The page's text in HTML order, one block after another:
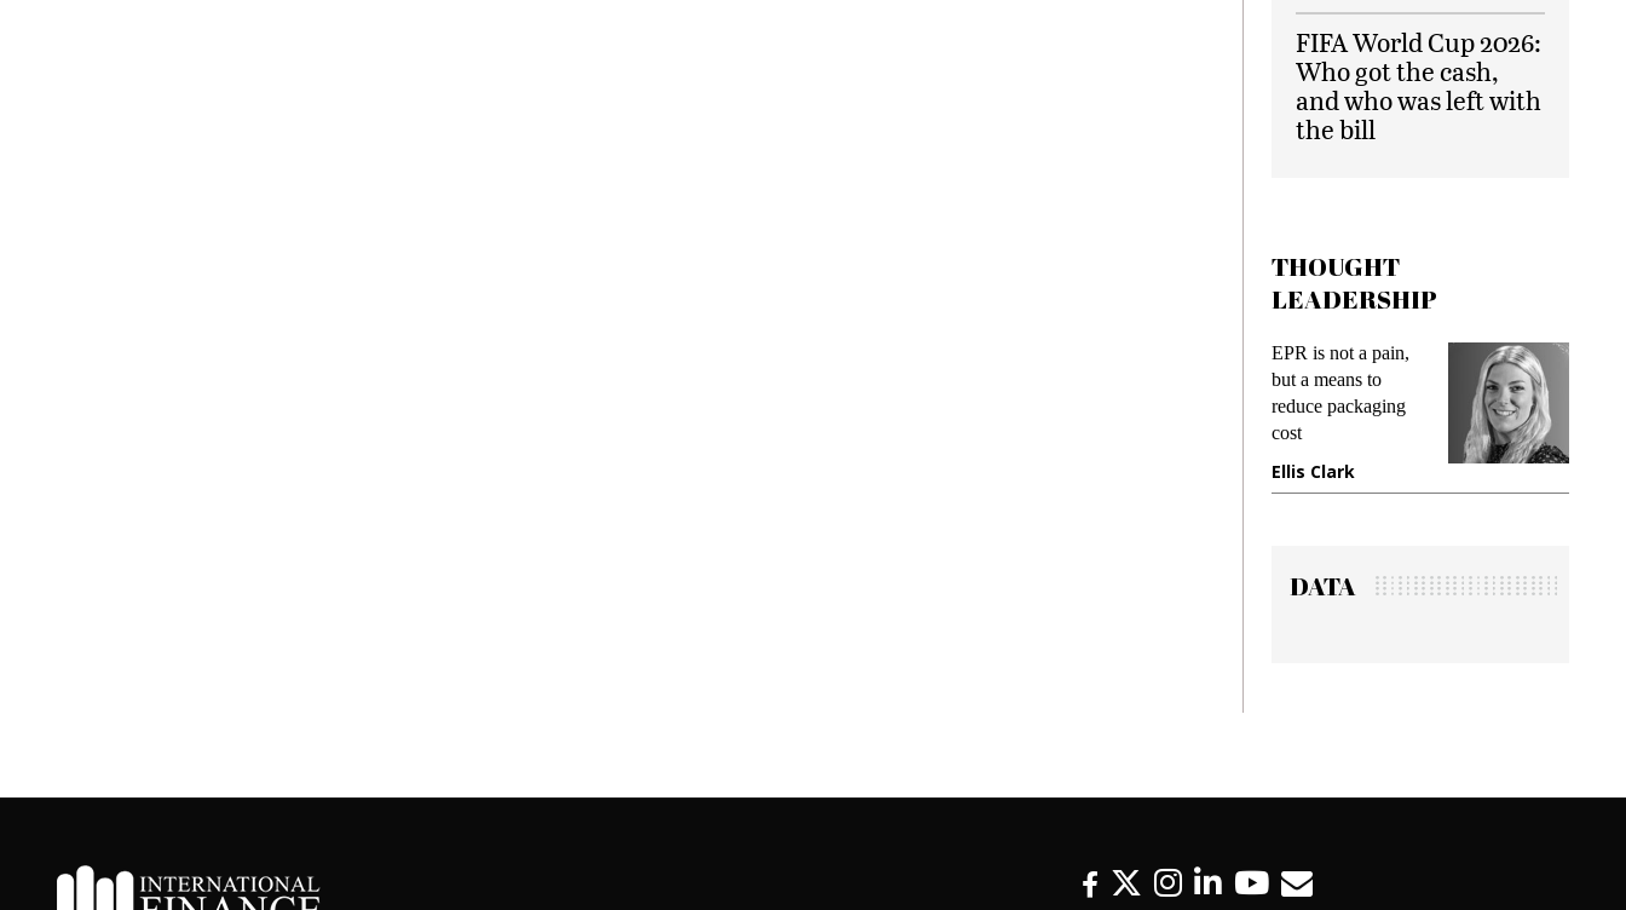
FIFA World Cup 2026:
Who got the cash,
and who was left with
the bill
THOUGHT
LEADERSHIP
EPR is not a pain,
but a means to
reduce packaging
cost
Ellis Clark
DATA